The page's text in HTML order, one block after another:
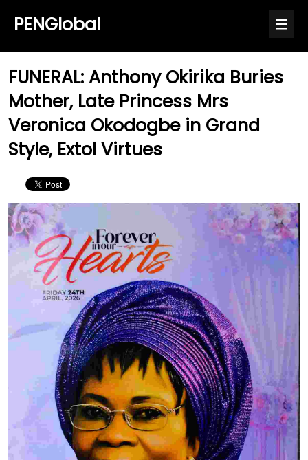
PENGlobal
FUNERAL: Anthony Okirika Buries
Mother, Late Princess Mrs
Veronica Okodogbe in Grand
Style, Extol Virtues